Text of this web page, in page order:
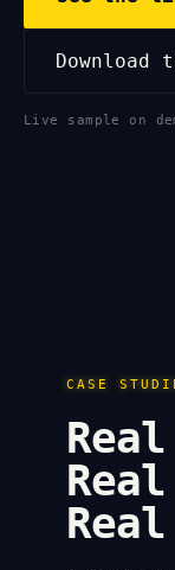
Download
Live sample on
CASE